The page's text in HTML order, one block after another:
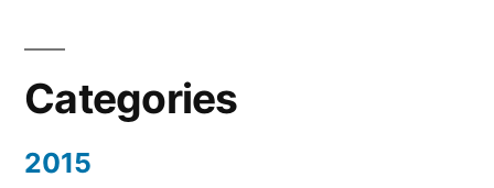
Categories
2015